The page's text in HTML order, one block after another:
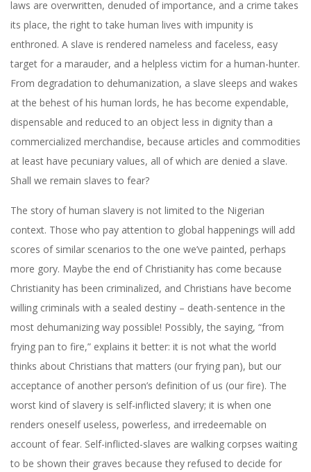
laws are overwritten, denuded of importance, and a crime takes
its place, the right to take human lives with impunity is
enthroned. A slave is rendered nameless and faceless, easy
target for a marauder, and a helpless victim for a human-hunter.
From degradation to dehumanization, a slave sleeps and wakes
at the behest of his human lords, he has become expendable,
dispensable and reduced to an object less in dignity than a
commercialized merchandise, because articles and commodities
at least have pecuniary values, all of which are denied a slave.
Shall we remain slaves to fear?
The story of human slavery is not limited to the Nigerian
context. Those who pay attention to global happenings will add
scores of similar scenarios to the one we’ve painted, perhaps
more gory. Maybe the end of Christianity has come because
Christianity has been criminalized, and Christians have become
willing criminals with a sealed destiny – death-sentence in the
most dehumanizing way possible! Possibly, the saying, “from
frying pan to fire,” explains it better: it is not what the world
thinks about Christians that matters (our frying pan), but our
acceptance of another person’s definition of us (our fire). The
worst kind of slavery is self-inflicted slavery; it is when one
renders oneself useless, powerless, and irredeemable on
account of fear. Self-inflicted-slaves are walking corpses waiting
to be shown their graves because they refused to decide for